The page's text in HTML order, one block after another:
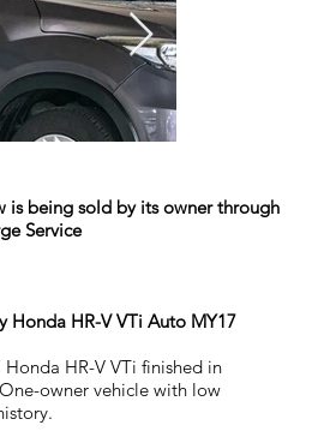
is being sold by its owner through
Service
Honda HR-V VTi Auto MY17
HR-V VTi finished in
owner vehicle with low